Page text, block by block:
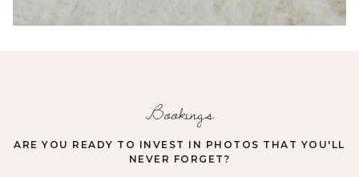
Bookings
ARE YOU READY TO INVEST IN PHOTOS THAT YOU'LL
NEVER FORGET?